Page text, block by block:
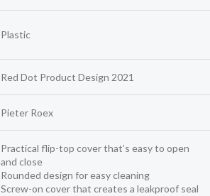
Plastic
Red Dot Product Design 2021
Pieter Roex
Practical flip-top cover that’s easy to open
and close
Rounded design for easy cleaning
Screw-on cover that creates a leakproof seal